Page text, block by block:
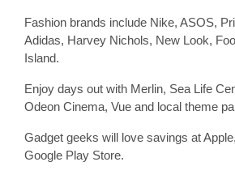
Fashion brands include Nike, ASOS,
Adidas, Harvey Nichols, New Look,
Island.
Enjoy days out with Merlin, Sea Life
Odeon Cinema, Vue and local theme
Gadget geeks will love savings at
Google Play Store.